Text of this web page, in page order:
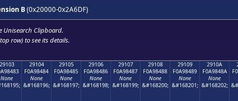
B(0x20000-0x2A6DF)
Unisearch Clipboard.
row) to see its details.
29103
None
29104
F0A98484
None
&#168196;
29105
F0A98485
None
&#168197;
29106
F0A98486
None
&#168198;
29107
F0A98487
None
&#168199;
29108
F0A98488
None
&#168200;
29109
F0A98489
None
&#168201;
2910A
F0A9848A
None
&#168202;